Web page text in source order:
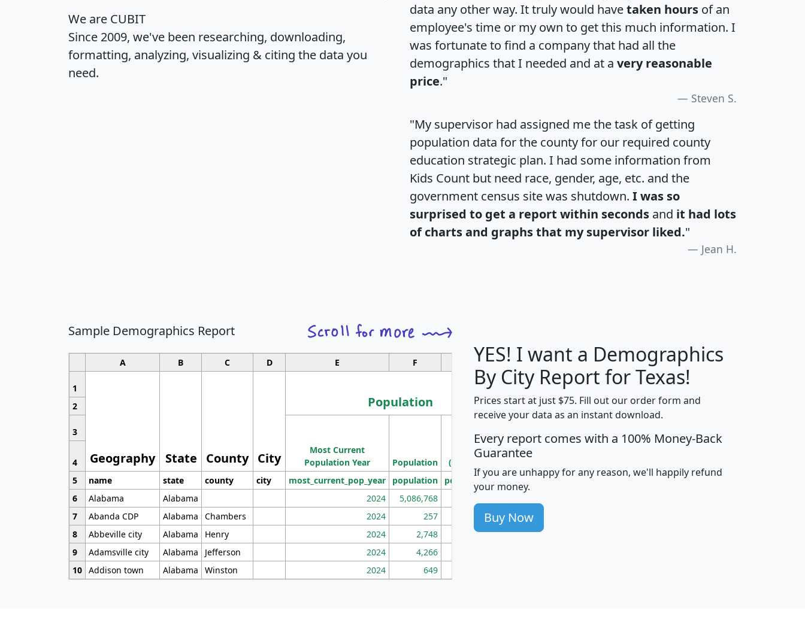
We are CUBIT
Since 2009, we've been researching, downloading,
formatting, analyzing, visualizing & citing the data you
need.
data any other way. It truly would havetaken hours of an
employee's time or my own to get this much information. I
was fortunate to find a company that had all the
demographics that I needed and at a very reasonable
price."
Steven S.
"My supervisor had assigned me the task of getting
population data for the county for our required county
education strategic plan. I had some information from
Kids Count but need race, gender, age, etc. and the
government census site was shutdown. I was so
surprised to get a report within seconds and it had lots
of charts and graphs that my supervisor liked."
Jean H.
Sample Demographics Report
A B C D E F G H J
1
Geography State County City
Population
Median
Household
Income
Average
Household
2
3
Most Current
Population Year
Population
Population
Density
(square miles)
4
5
name state county city most_current_pop_year population pop_dens_sq_mi avghhi hhi_total_hh
6
Alabama Alabama 2024 5,086,768
7
Abanda CDP Alabama Chambers 2024 257 86
8
Abbeville city Alabama Henry 2024 2,748 177
9
Adamsville city Alabama Jefferson 2024 4,266
10 Addison town Alabama Winston 2024 649
YES! I want a Demographics
By City Report for Texas!
Prices start at just $75. Fill out our order form and
receive your data as an instant download.
Every report comes with a 100% Money-Back
Guarantee
If you are unhappy for any reason, we'll happily refund
your money.
Buy Now